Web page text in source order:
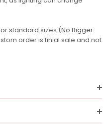
standard sizes (No Bigger
order is finial sale and not